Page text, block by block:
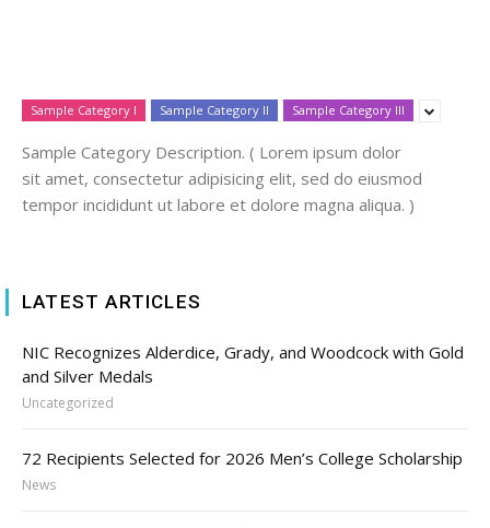
Sample Category I Sample Category II Sample Category III
Sample Category Description. ( Lorem ipsum dolor
sit amet, consectetur adipisicing elit, sed do eiusmod
tempor incididunt ut labore et dolore magna aliqua. )
LATEST ARTICLES
NIC Recognizes Alderdice, Grady, and Woodcock with Gold
and Silver Medals
Uncategorized
72 Recipients Selected for 2026 Men’s College Scholarship
News